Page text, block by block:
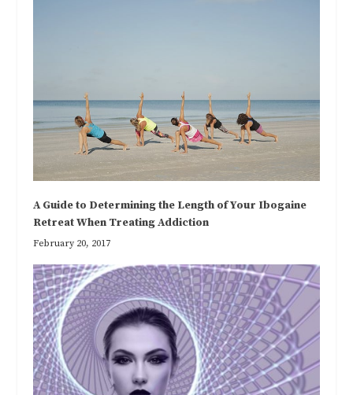
A Guide to Determining the Length of Your Ibogaine
Retreat When Treating Addiction
February 20, 2017